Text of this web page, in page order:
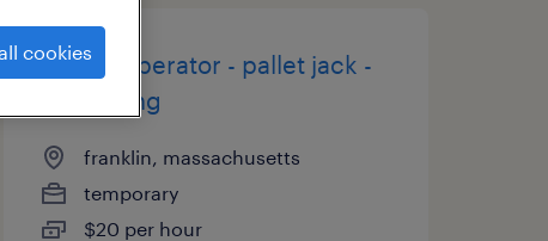
forklift operator - pallet jack -
now hiring
franklin, massachusetts
temporary
$20 per hour
cookies